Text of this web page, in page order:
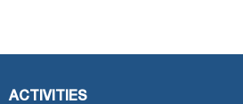
ACTIVITIES